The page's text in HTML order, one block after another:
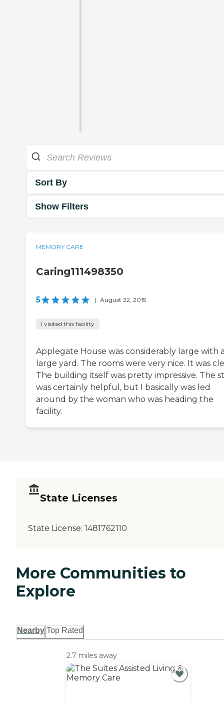
Sort By
Show Filters
MEMORY CARE
Caring111498350
5 | August 22, 2015
I visited this facility
Applegate House was considerably large with
large yard. The rooms were very nice. It was
The building itself was pretty impressive. The
was certainly helpful, but I basically was led
around by the woman who was heading the
facility.
State Licenses
State License: 1481762110
More Communities to
Explore
Nearby Top Rated
2.7 miles away